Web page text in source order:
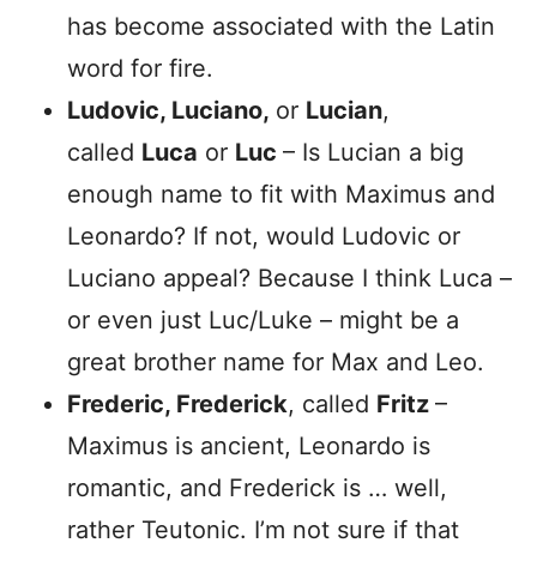
has become associated with the Latin
word for fire.
Ludovic, Luciano, or Lucian,
called Luca or Luc – Is Lucian a big
enough name to fit with Maximus and
Leonardo? If not, would Ludovic or
Luciano appeal? Because I think Luca –
or even just Luc/Luke – might be a
great brother name for Max and Leo.
Frederic, Frederick, called Fritz –
Maximus is ancient, Leonardo is
romantic, and Frederick is … well,
rather Teutonic. I’m not sure if that